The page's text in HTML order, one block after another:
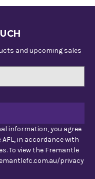
and upcoming sales
information, you agree
in accordance with
To view the Fremantle
privacy